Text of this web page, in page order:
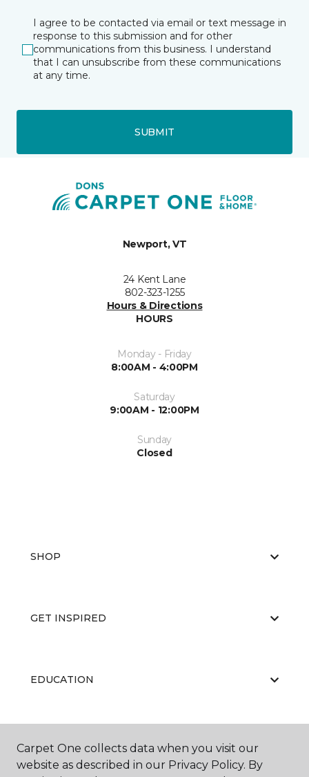
I agree to be contacted via email or text message in
response to this submission and for other
communications from this business. I understand
that I can unsubscribe from these communications
at any time.
SUBMIT
Newport, VT
24 Kent Lane
802-323-1255
Hours & Directions
HOURS
Monday - Friday
8:00AM - 4:00PM
Saturday
9:00AM - 12:00PM
Sunday
Closed
SHOP
GET INSPIRED
EDUCATION
ABOUT US
Carpet One collects data when you visit our
website as described in our Privacy Policy. By